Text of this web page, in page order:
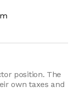
position. The
own taxes and